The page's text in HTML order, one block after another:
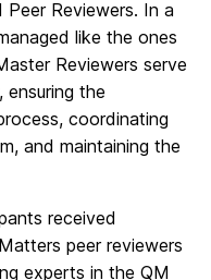
Reviewers. In a
like the ones
Reviewers serve
ensuring the
coordinating
and maintaining the
received
peer reviewers
experts in the QM